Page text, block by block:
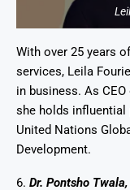
With over 25 years
services, Leila
in business. As
she holds
United Nations
Development.
6. Dr. Pontsho